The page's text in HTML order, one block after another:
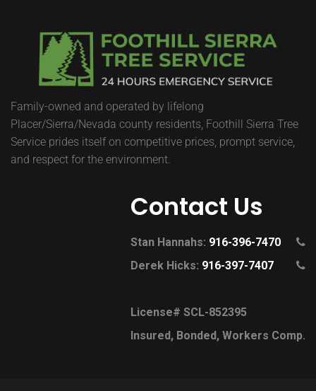
Family-owned and operated by lifelong
Placer/Sierra/Nevada county residents, Foothill Sierra Tree
Service prides itself on competitive prices, prompt service,
and respect for the environment.
Contact Us
Stan Hannahs: 916-396-7470
Derek Hicks: 916-397-7407
License# SCL-852395
Insured, Bonded, Workers Comp.